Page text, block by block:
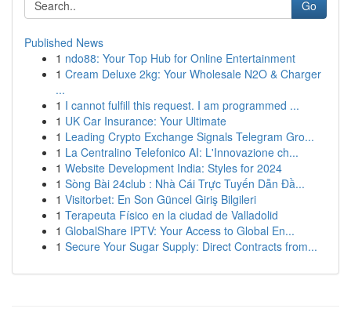
Go
Published News
1 ndo88: Your Top Hub for Online Entertainment
1 Cream Deluxe 2kg: Your Wholesale N2O & Charger
...
1 I cannot fulfill this request. I am programmed ...
1 UK Car Insurance: Your Ultimate
1 Leading Crypto Exchange Signals Telegram Gro...
1 La Centralino Telefonico AI: L'Innovazione ch...
1 Website Development India: Styles for 2024
1 Sòng Bài 24club : Nhà Cái Trực Tuyến Dẫn Đầ...
1 Visitorbet: En Son Güncel Giriş Bilgileri
1 Terapeuta Físico en la ciudad de Valladolid
1 GlobalShare IPTV: Your Access to Global En...
1 Secure Your Sugar Supply: Direct Contracts from...